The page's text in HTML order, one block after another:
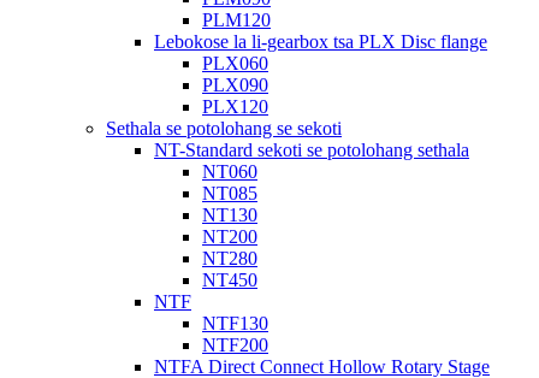
PLM120
Lebokose la li-gearbox tsa PLX Disc flange
PLX060
PLX090
PLX120
Sethala se potolohang se sekoti
NT-Standard sekoti se potolohang sethala
NT060
NT085
NT130
NT200
NT280
NT450
NTF
NTF130
NTF200
NTFA Direct Connect Hollow Rotary Stage